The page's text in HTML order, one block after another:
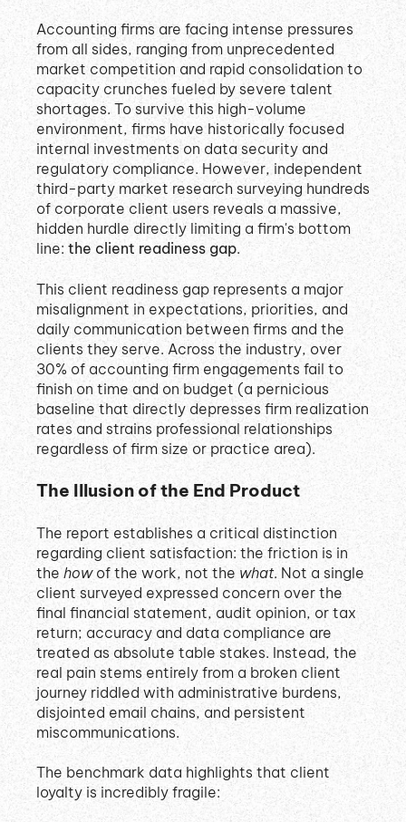
Accounting firms are facing intense pressures
from all sides, ranging from unprecedented
market competition and rapid consolidation to
capacity crunches fueled by severe talent
shortages. To survive this high-volume
environment, firms have historically focused
internal investments on data security and
regulatory compliance. However, independent
third-party market research surveying hundreds
of corporate client users reveals a massive,
hidden hurdle directly limiting a firm's bottom
line: the client readiness gap.
This client readiness gap represents a major
misalignment in expectations, priorities, and
daily communication between firms and the
clients they serve. Across the industry, over
30% of accounting firm engagements fail to
finish on time and on budget (a pernicious
baseline that directly depresses firm realization
rates and strains professional relationships
regardless of firm size or practice area).
The Illusion of the End Product
The report establishes a critical distinction
regarding client satisfaction: the friction is in
the howof the work, not the what. Not a single
client surveyed expressed concern over the
final financial statement, audit opinion, or tax
return; accuracy and data compliance are
treated as absolute table stakes. Instead, the
real pain stems entirely from a broken client
journey riddled with administrative burdens,
disjointed email chains, and persistent
miscommunications.
The benchmark data highlights that client
loyalty is incredibly fragile: